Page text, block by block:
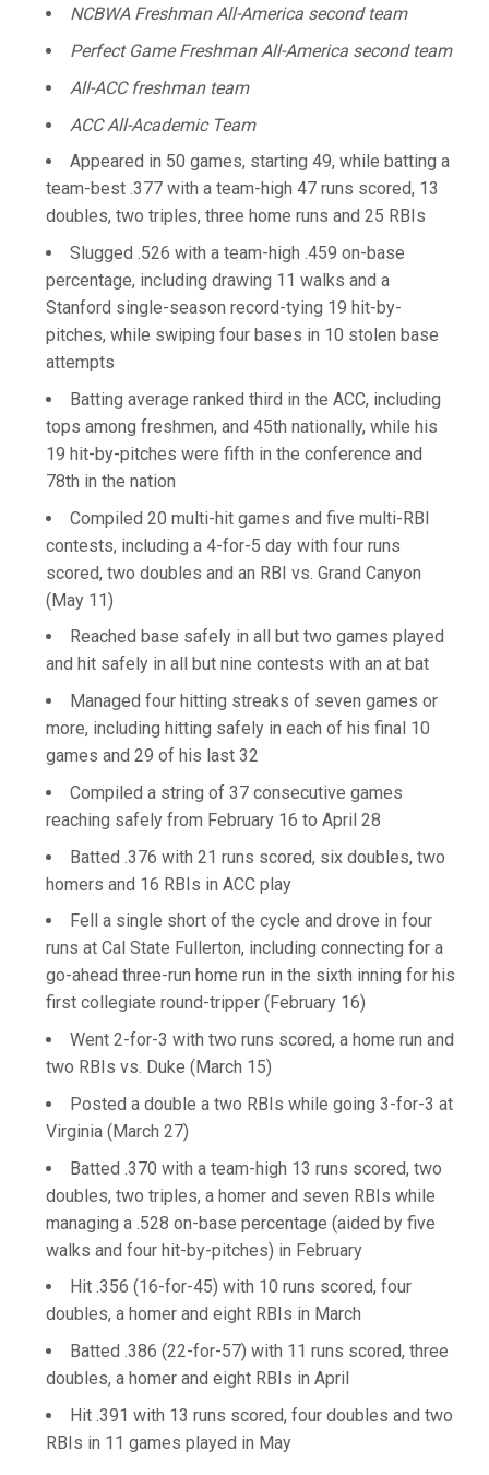
NCBWA Freshman All-America second team
Perfect Game Freshman All-America second team
All-ACC freshman team
ACC All-Academic Team
Appeared in 50 games, starting 49, while batting a
team-best .377 with a team-high 47 runs scored, 13
doubles, two triples, three home runs and 25 RBIs
Slugged .526 with a team-high .459 on-base
percentage, including drawing 11 walks and a
Stanford single-season record-tying 19 hit-by-
pitches, while swiping four bases in 10 stolen base
attempts
Batting average ranked third in the ACC, including
tops among freshmen, and 45th nationally, while his
19 hit-by-pitches were fifth in the conference and
78th in the nation
Compiled 20 multi-hit games and five multi-RBI
contests, including a 4-for-5 day with four runs
scored, two doubles and an RBI vs. Grand Canyon
(May 11)
Reached base safely in all but two games played
and hit safely in all but nine contests with an at bat
Managed four hitting streaks of seven games or
more, including hitting safely in each of his final 10
games and 29 of his last 32
Compiled a string of 37 consecutive games
reaching safely from February 16 to April 28
Batted .376 with 21 runs scored, six doubles, two
homers and 16 RBIs in ACC play
Fell a single short of the cycle and drove in four
runs at Cal State Fullerton, including connecting for a
go-ahead three-run home run in the sixth inning for his
first collegiate round-tripper (February 16)
Went 2-for-3 with two runs scored, a home run and
two RBIs vs. Duke (March 15)
Posted a double a two RBIs while going 3-for-3 at
Virginia (March 27)
Batted .370 with a team-high 13 runs scored, two
doubles, two triples, a homer and seven RBIs while
managing a .528 on-base percentage (aided by five
walks and four hit-by-pitches) in February
Hit .356 (16-for-45) with 10 runs scored, four
doubles, a homer and eight RBIs in March
Batted .386 (22-for-57) with 11 runs scored, three
doubles, a homer and eight RBIs in April
Hit .391 with 13 runs scored, four doubles and two
RBIs in 11 games played in May